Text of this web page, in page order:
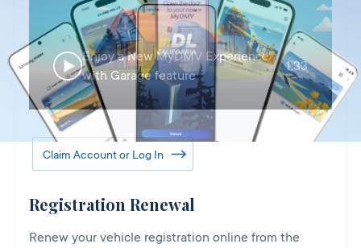
Enjoy a New MyDMV Experience
with Garage feature
1:33
Claim Account or Log In
Registration Renewal
Renew your vehicle registration online from the